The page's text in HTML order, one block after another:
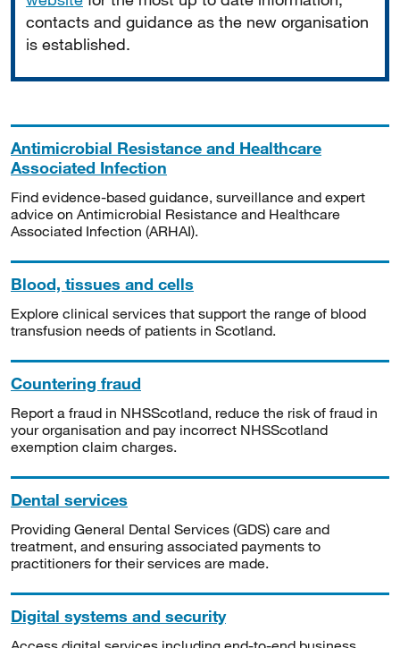
contacts and guidance as the new organisation
is established.
Antimicrobial Resistance and Healthcare
Associated Infection
Find evidence-based guidance, surveillance and expert
advice on Antimicrobial Resistance and Healthcare
Associated Infection (ARHAI).
Blood, tissues and cells
Explore clinical services that support the range of blood
transfusion needs of patients in Scotland.
Countering fraud
Report a fraud in NHSScotland, reduce the risk of fraud in
your organisation and pay incorrect NHSScotland
exemption claim charges.
Dental services
Providing General Dental Services (GDS) care and
treatment, and ensuring associated payments to
practitioners for their services are made.
Digital systems and security